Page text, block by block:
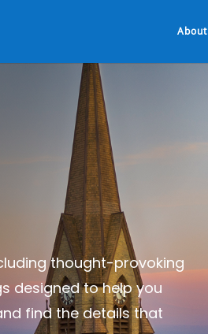
About
thought-provoking
designed to help you
find the details that